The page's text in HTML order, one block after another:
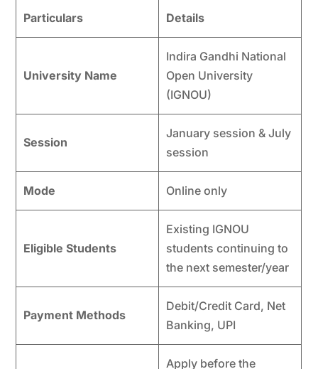
Particulars Details
University Name
Indira Gandhi National
Open University
(IGNOU)
Session
January session & July
session
Mode Online only
Eligible Students
Existing IGNOU
students continuing to
the next semester/year
Payment Methods
Debit/Credit Card, Net
Banking, UPI
Apply before the